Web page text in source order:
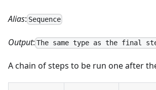
Alias: Sequence
Output: The same type as the final
A chain of steps to be run one after